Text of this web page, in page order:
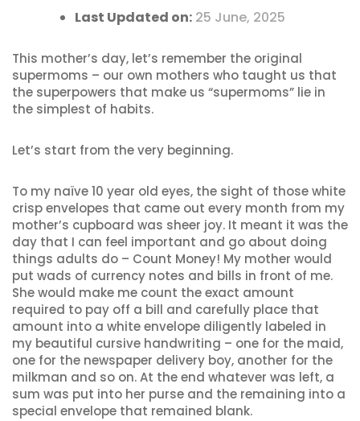
Last Updated on: 25 June, 2025
This mother’s day, let’s remember the original
supermoms – our own mothers who taught us that
the superpowers that make us “supermoms” lie in
the simplest of habits.
Let’s start from the very beginning.
To my naïve 10 year old eyes, the sight of those white
crisp envelopes that came out every month from my
mother’s cupboard was sheer joy. It meant it was the
day that I can feel important and go about doing
things adults do – Count Money! My mother would
put wads of currency notes and bills in front of me.
She would make me count the exact amount
required to pay off a bill and carefully place that
amount into a white envelope diligently labeled in
my beautiful cursive handwriting – one for the maid,
one for the newspaper delivery boy, another for the
milkman and so on. At the end whatever was left, a
sum was put into her purse and the remaining into a
special envelope that remained blank.